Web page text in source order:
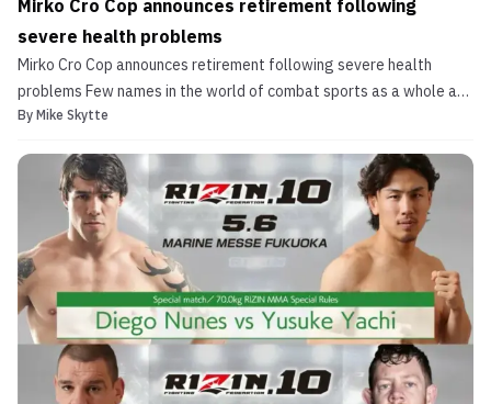
Mirko Cro Cop announces retirement following
severe health problems
Mirko Cro Cop announces retirement following severe health
problems Few names in the world of combat sports as a whole are
more note-worthy and iconic than Mirko “Cro Cop” Filipovic.
combat sports, Mirko Cro Cop has had a career that spa...
By Mike Skytte